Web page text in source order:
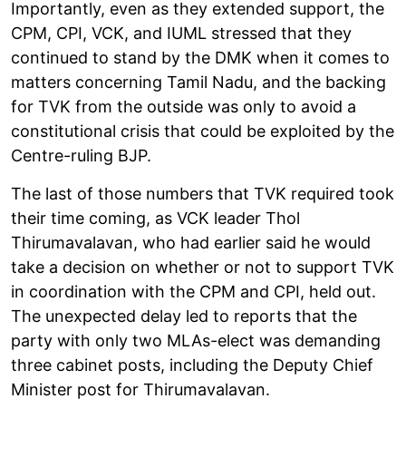
Importantly, even as they extended support, the
CPM, CPI, VCK, and IUML stressed that they
continued to stand by the DMK when it comes to
matters concerning Tamil Nadu, and the backing
for TVK from the outside was only to avoid a
constitutional crisis that could be exploited by the
Centre-ruling BJP.
The last of those numbers that TVK required took
their time coming, as VCK leader Thol
Thirumavalavan, who had earlier said he would
take a decision on whether or not to support TVK
in coordination with the CPM and CPI, held out.
The unexpected delay led to reports that the
party with only two MLAs-elect was demanding
three cabinet posts, including the Deputy Chief
Minister post for Thirumavalavan.